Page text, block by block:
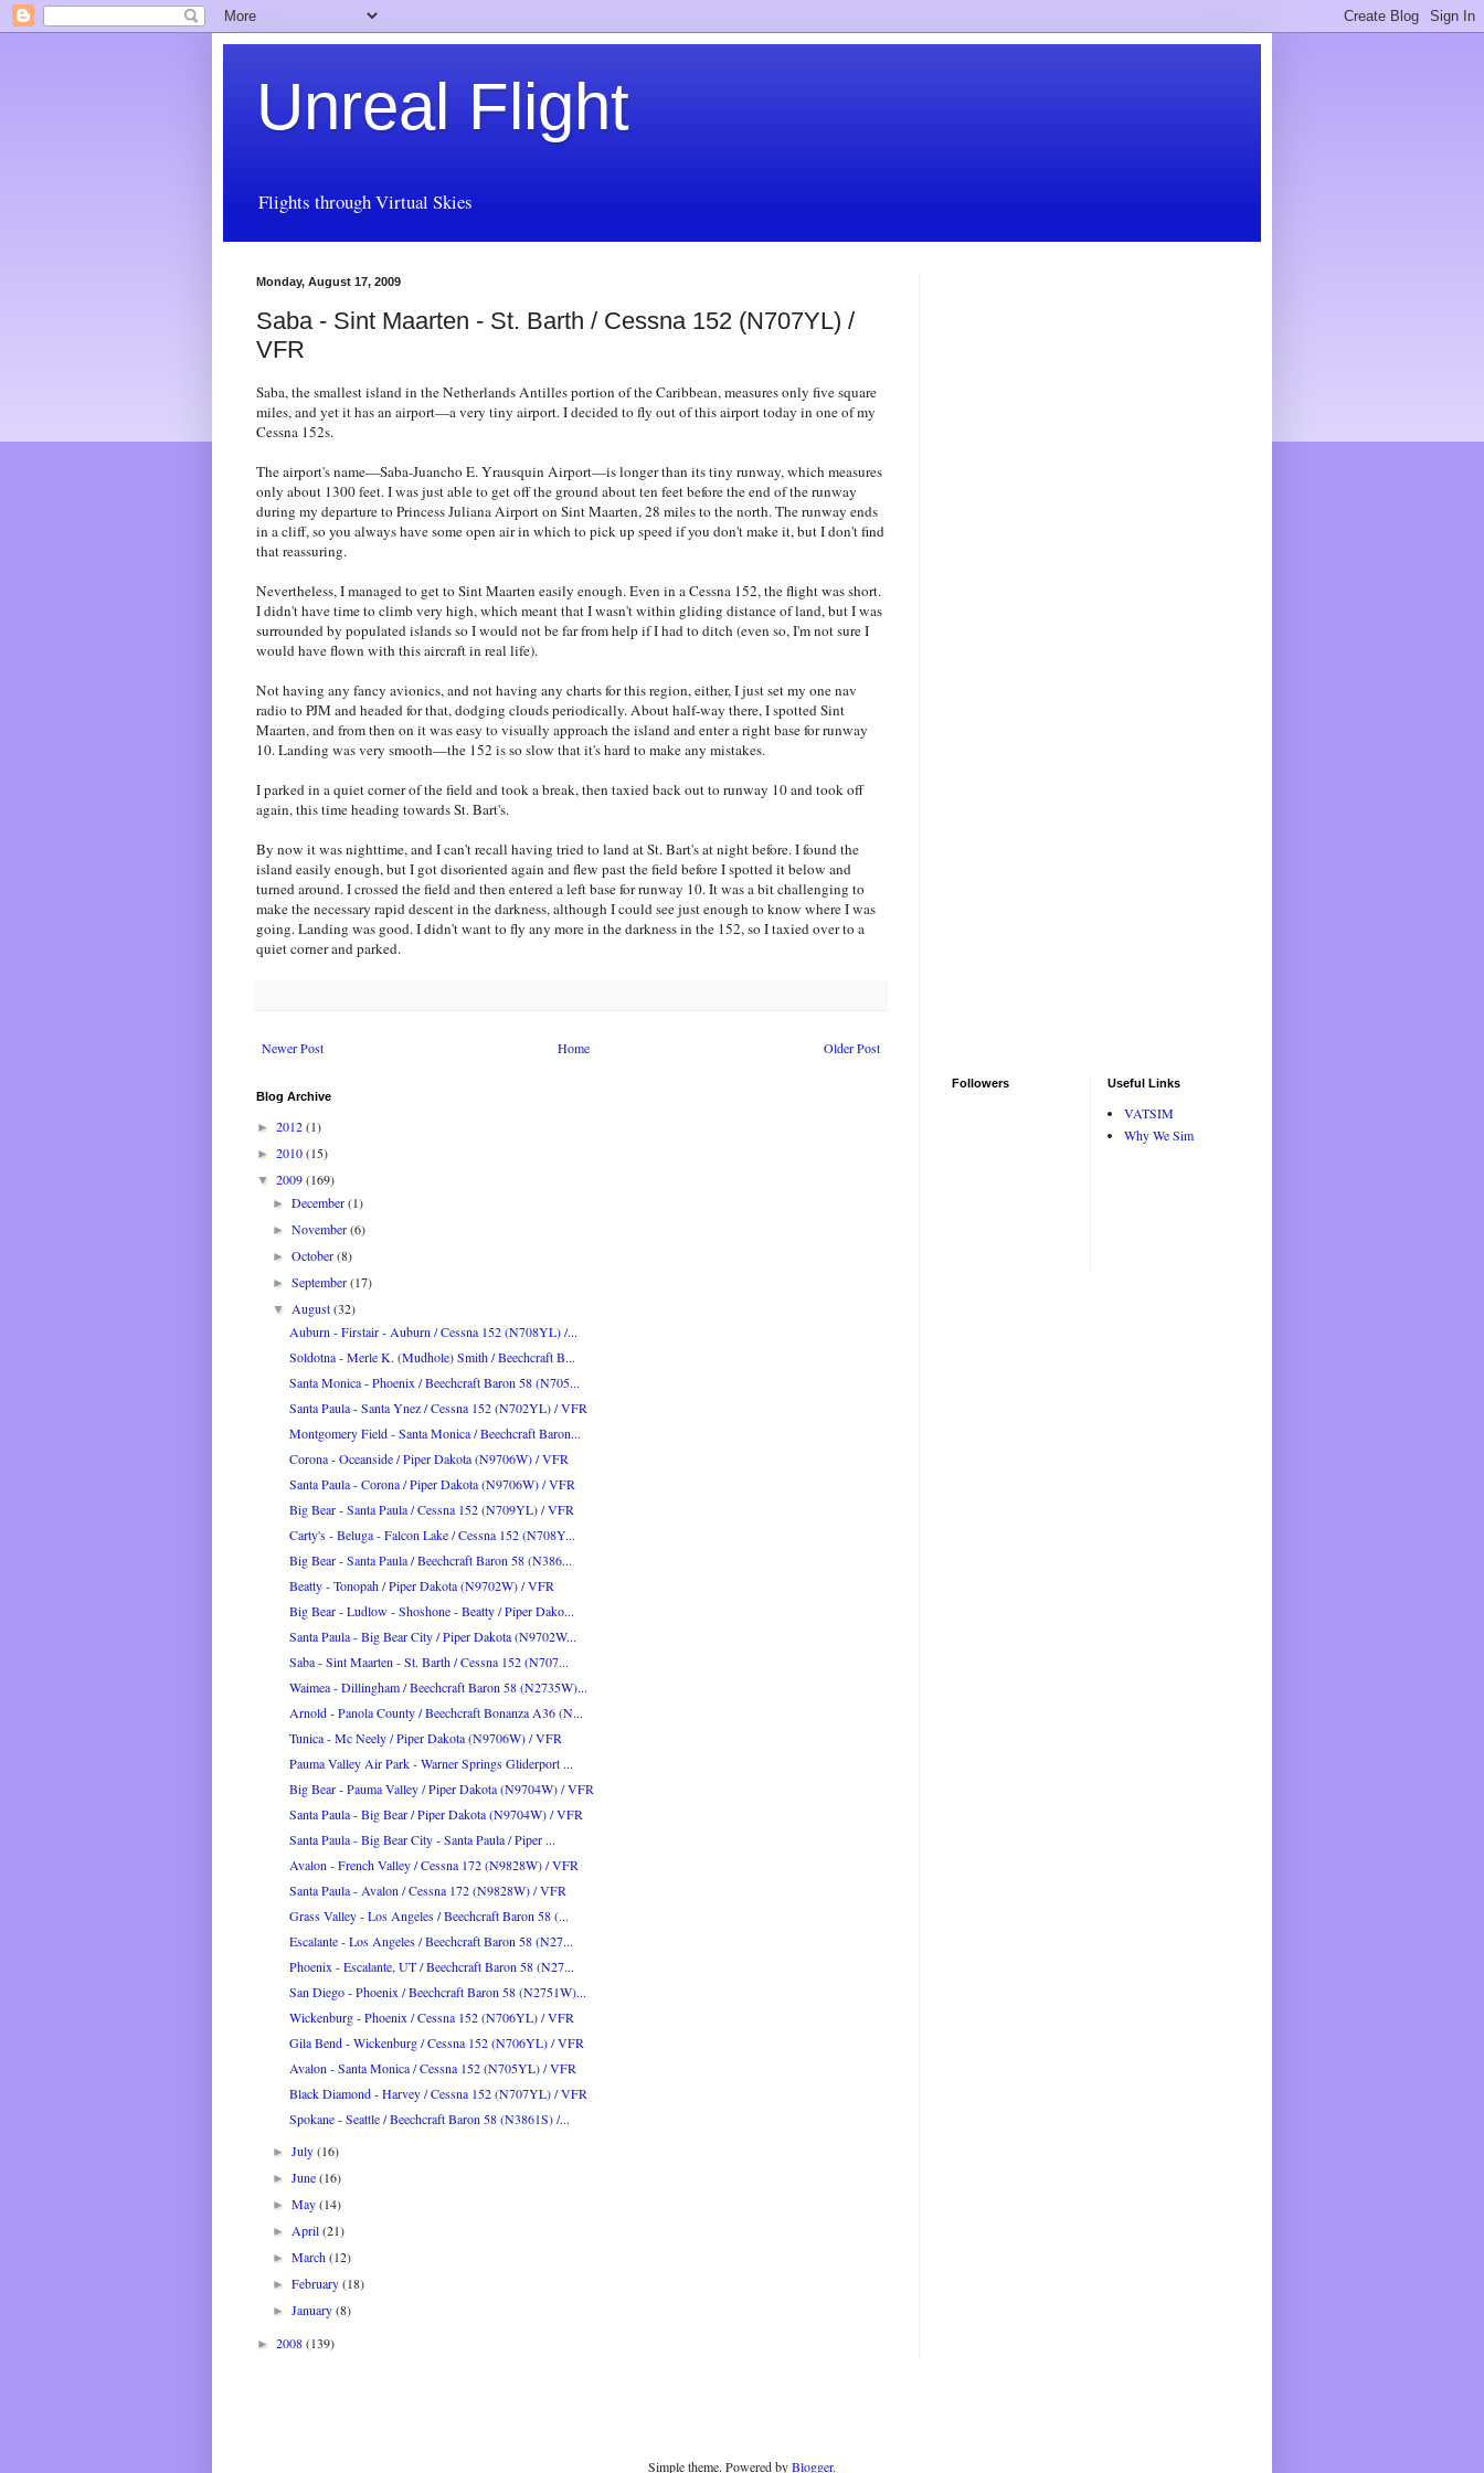
Unreal Flight
Flights through Virtual Skies
Monday, August 17, 2009
Saba - Sint Maarten - St. Barth / Cessna 152 (N707YL) /
VFR
Saba, the smallest island in the Netherlands Antilles portion of the Caribbean, measures only five square
miles, and yet it has an airport—a very tiny airport. I decided to fly out of this airport today in one of my
Cessna 152s.
The airport's name—Saba-Juancho E. Yrausquin Airport—is longer than its tiny runway, which measures
only about 1300 feet. I was just able to get off the ground about ten feet before the end of the runway
during my departure to Princess Juliana Airport on Sint Maarten, 28 miles to the north. The runway ends
in a cliff, so you always have some open air in which to pick up speed if you don't make it, but I don't find
that reassuring.
Nevertheless, I managed to get to Sint Maarten easily enough. Even in a Cessna 152, the flight was short.
I didn't have time to climb very high, which meant that I wasn't within gliding distance of land, but I was
surrounded by populated islands so I would not be far from help if I had to ditch (even so, I'm not sure I
would have flown with this aircraft in real life).
Not having any fancy avionics, and not having any charts for this region, either, I just set my one nav
radio to PJM and headed for that, dodging clouds periodically. About half-way there, I spotted Sint
Maarten, and from then on it was easy to visually approach the island and enter a right base for runway
10. Landing was very smooth—the 152 is so slow that it's hard to make any mistakes.
I parked in a quiet corner of the field and took a break, then taxied back out to runway 10 and took off
again, this time heading towards St. Bart's.
By now it was nighttime, and I can't recall having tried to land at St. Bart's at night before. I found the
island easily enough, but I got disoriented again and flew past the field before I spotted it below and
turned around. I crossed the field and then entered a left base for runway 10. It was a bit challenging to
make the necessary rapid descent in the darkness, although I could see just enough to know where I was
going. Landing was good. I didn't want to fly any more in the darkness in the 152, so I taxied over to a
quiet corner and parked.
Newer Post Older Post
Home
Blog Archive
► 2012(1)
► 2010(15)
▼ 2009(169)
►December(1)
►November(6)
►October(8)
►September(17)
▼August(32)
Auburn - Firstair - Auburn / Cessna 152 (N708YL) /...
Soldotna - Merle K. (Mudhole) Smith / Beechcraft B...
Santa Monica - Phoenix / Beechcraft Baron 58 (N705...
Santa Paula - Santa Ynez / Cessna 152 (N702YL) / VFR
Montgomery Field - Santa Monica / Beechcraft Baron...
Corona - Oceanside / Piper Dakota (N9706W) / VFR
Santa Paula - Corona / Piper Dakota (N9706W) / VFR
Big Bear - Santa Paula / Cessna 152 (N709YL) / VFR
Carty's - Beluga - Falcon Lake / Cessna 152 (N708Y...
Big Bear - Santa Paula / Beechcraft Baron 58 (N386...
Beatty - Tonopah / Piper Dakota (N9702W) / VFR
Big Bear - Ludlow - Shoshone - Beatty / Piper Dako...
Santa Paula - Big Bear City / Piper Dakota (N9702W...
Saba - Sint Maarten - St. Barth / Cessna 152 (N707...
Waimea - Dillingham / Beechcraft Baron 58 (N2735W)...
Arnold - Panola County / Beechcraft Bonanza A36 (N...
Tunica - Mc Neely / Piper Dakota (N9706W) / VFR
Pauma Valley Air Park - Warner Springs Gliderport ...
Big Bear - Pauma Valley / Piper Dakota (N9704W) / VFR
Santa Paula - Big Bear / Piper Dakota (N9704W) / VFR
Santa Paula - Big Bear City - Santa Paula / Piper ...
Avalon - French Valley / Cessna 172 (N9828W) / VFR
Santa Paula - Avalon / Cessna 172 (N9828W) / VFR
Grass Valley - Los Angeles / Beechcraft Baron 58 (...
Escalante - Los Angeles / Beechcraft Baron 58 (N27...
Phoenix - Escalante, UT / Beechcraft Baron 58 (N27...
San Diego - Phoenix / Beechcraft Baron 58 (N2751W)...
Wickenburg - Phoenix / Cessna 152 (N706YL) / VFR
Gila Bend - Wickenburg / Cessna 152 (N706YL) / VFR
Avalon - Santa Monica / Cessna 152 (N705YL) / VFR
Black Diamond - Harvey / Cessna 152 (N707YL) / VFR
Spokane - Seattle / Beechcraft Baron 58 (N3861S) /...
►July(16)
►June(16)
►May(14)
►April(21)
►March(12)
►February(18)
►January(8)
► 2008(139)
Followers Useful Links
VATSIM
Why We Sim
Simple theme. Powered byBlogger.